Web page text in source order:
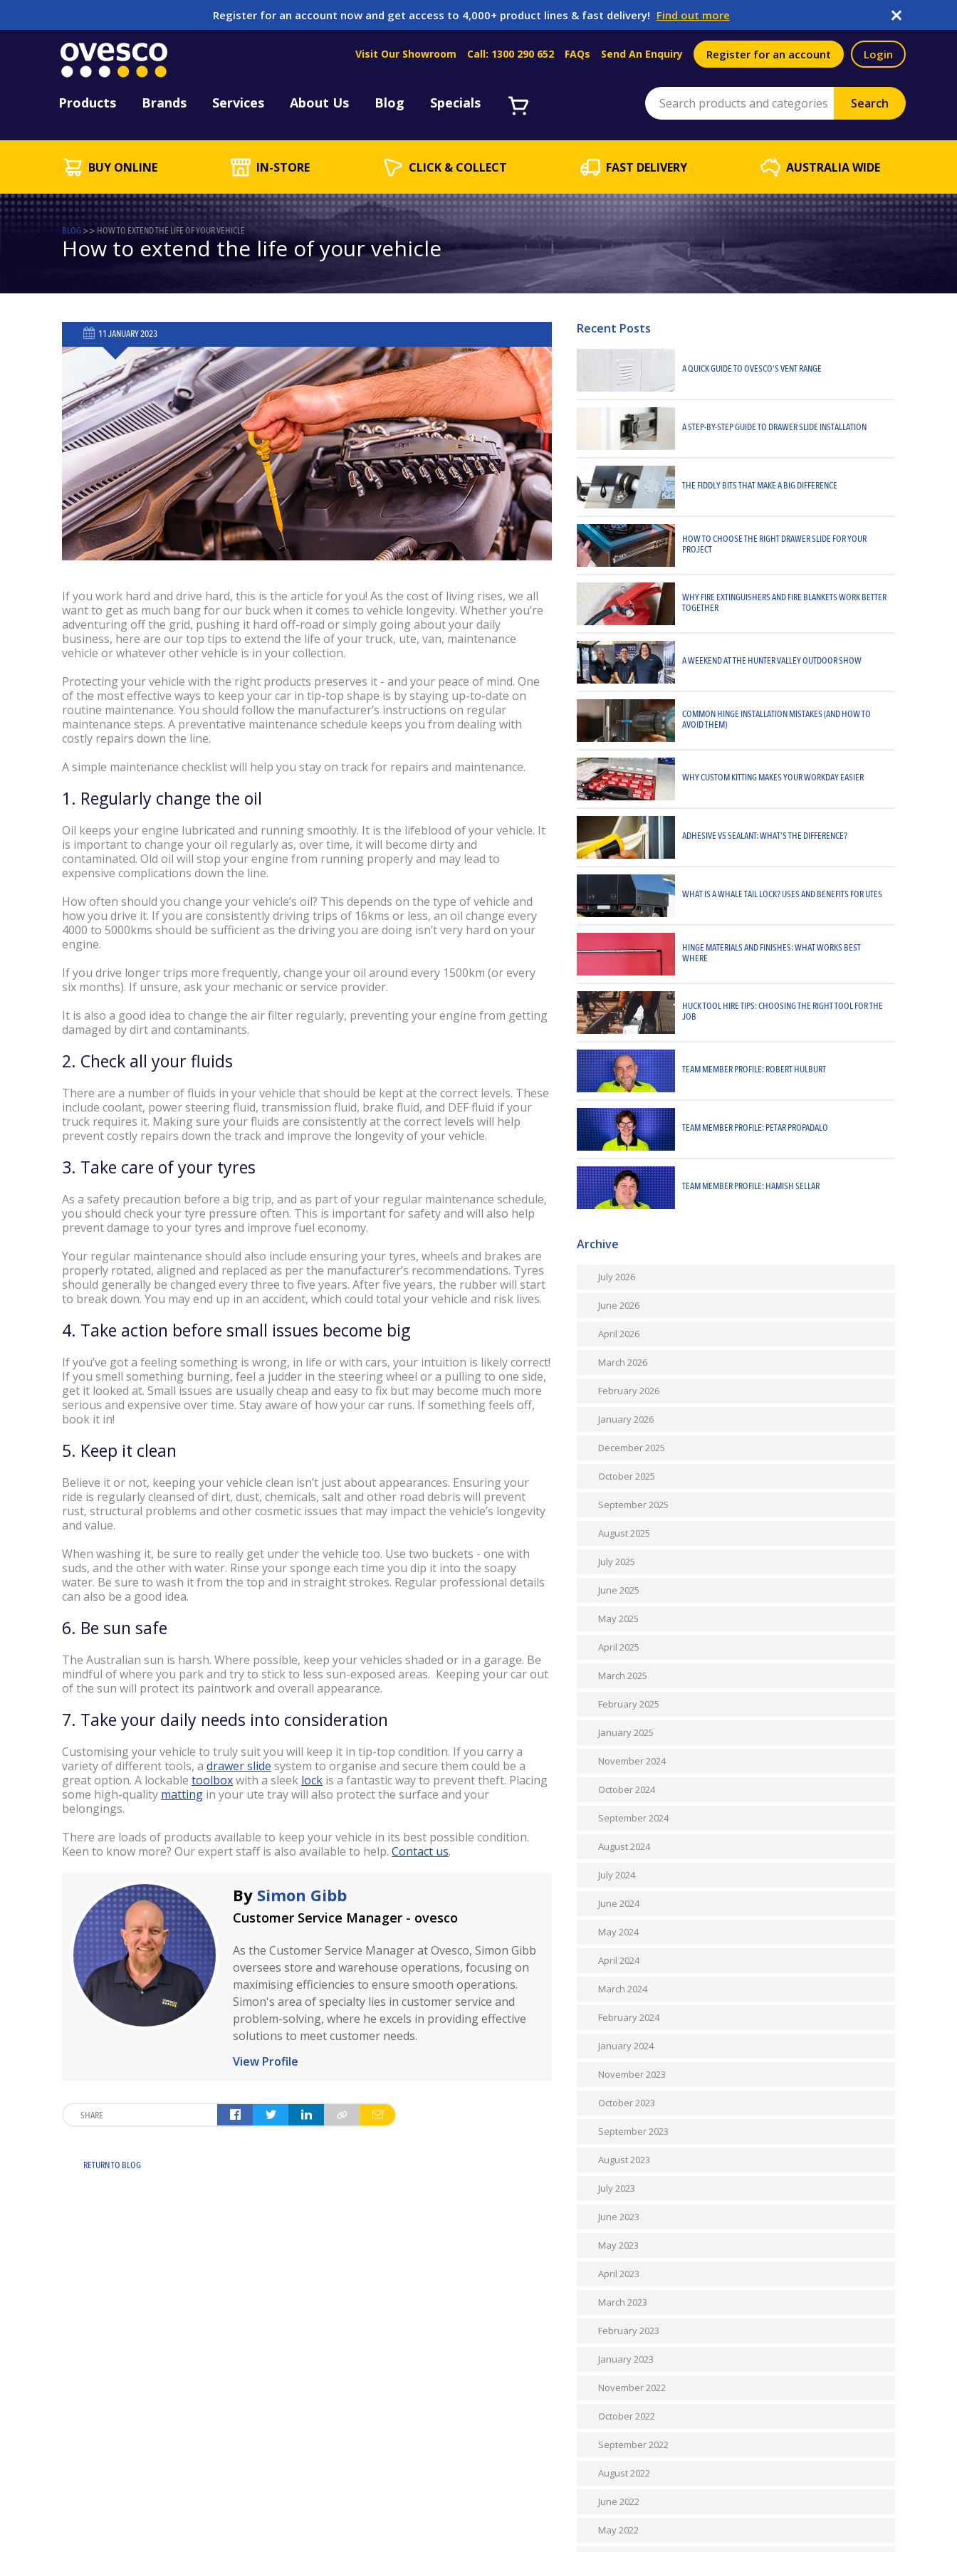
Register for an account now and get access to 4,000+ product lines & fast delivery! Find out more
Visit Our Showroom Call: 1300 290 652 FAQs Send An Enquiry Register for an account Login
Products Brands Services
HUCK Tool Repair & Servicing
About Us Blog Specials
BUY ONLINE IN-STORE CLICK & COLLECT FAST DELIVERY AUSTRALIA WIDE
BLOG>> HOW TO EXTEND THE LIFE OF YOUR VEHICLE
How to extend the life of your vehicle
11 JANUARY 2023
If you work hard and drive hard, this is the article for you! As the cost of living rises, we all
want to get as much bang for our buck when it comes to vehicle longevity. Whether you’re
adventuring off the grid, pushing it hard off-road or simply going about your daily
business, here are our top tips to extend the life of your truck, ute, van, maintenance
vehicle or whatever other vehicle is in your collection.
Protecting your vehicle with the right products preserves it - and your peace of mind. One
of the most effective ways to keep your car in tip-top shape is by staying up-to-date on
routine maintenance. You should follow the manufacturer’s instructions on regular
maintenance steps. A preventative maintenance schedule keeps you from dealing with
costly repairs down the line.
A simple maintenance checklist will help you stay on track for repairs and maintenance.
1. Regularly change the oil
Oil keeps your engine lubricated and running smoothly. It is the lifeblood of your vehicle. It
is important to change your oil regularly as, over time, it will become dirty and
contaminated. Old oil will stop your engine from running properly and may lead to
expensive complications down the line.
How often should you change your vehicle’s oil? This depends on the type of vehicle and
how you drive it. If you are consistently driving trips of 16kms or less, an oil change every
4000 to 5000kms should be sufficient as the driving you are doing isn’t very hard on your
engine.
If you drive longer trips more frequently, change your oil around every 1500km (or every
six months). If unsure, ask your mechanic or service provider.
It is also a good idea to change the air filter regularly, preventing your engine from getting
damaged by dirt and contaminants.
2. Check all your fluids
There are a number of fluids in your vehicle that should be kept at the correct levels. These
include coolant, power steering fluid, transmission fluid, brake fluid, and DEF fluid if your
truck requires it. Making sure your fluids are consistently at the correct levels will help
prevent costly repairs down the track and improve the longevity of your vehicle.
3. Take care of your tyres
As a safety precaution before a big trip, and as part of your regular maintenance schedule,
you should check your tyre pressure often. This is important for safety and will also help
prevent damage to your tyres and improve fuel economy.
Your regular maintenance should also include ensuring your tyres, wheels and brakes are
properly rotated, aligned and replaced as per the manufacturer’s recommendations. Tyres
should generally be changed every three to five years. After five years, the rubber will start
to break down. You may end up in an accident, which could total your vehicle and risk lives.
4. Take action before small issues become big
If you’ve got a feeling something is wrong, in life or with cars, your intuition is likely correct!
If you smell something burning, feel a judder in the steering wheel or a pulling to one side,
get it looked at. Small issues are usually cheap and easy to fix but may become much more
serious and expensive over time. Stay aware of how your car runs. If something feels off,
book it in!
5. Keep it clean
Believe it or not, keeping your vehicle clean isn’t just about appearances. Ensuring your
ride is regularly cleansed of dirt, dust, chemicals, salt and other road debris will prevent
rust, structural problems and other cosmetic issues that may impact the vehicle’s longevity
and value.
When washing it, be sure to really get under the vehicle too. Use two buckets - one with
suds, and the other with water. Rinse your sponge each time you dip it into the soapy
water. Be sure to wash it from the top and in straight strokes. Regular professional details
can also be a good idea.
6. Be sun safe
The Australian sun is harsh. Where possible, keep your vehicles shaded or in a garage. Be
mindful of where you park and try to stick to less sun-exposed areas. Keeping your car out
of the sun will protect its paintwork and overall appearance.
7. Take your daily needs into consideration
Customising your vehicle to truly suit you will keep it in tip-top condition. If you carry a
variety of different tools, a drawer slide system to organise and secure them could be a
great option. A lockable toolboxwith a sleek lock is a fantastic way to prevent theft. Placing
some high-quality matting in your ute tray will also protect the surface and your
belongings.
There are loads of products available to keep your vehicle in its best possible condition.
Keen to know more? Our expert staff is also available to help. Contact us.
By Simon Gibb
Customer Service Manager - ovesco
As the Customer Service Manager at Ovesco, Simon Gibb
oversees store and warehouse operations, focusing on
maximising efficiencies to ensure smooth operations.
Simon's area of specialty lies in customer service and
problem-solving, where he excels in providing effective
solutions to meet customer needs.
View Profile
SHARE
RETURN TO BLOG
Recent Posts
A QUICK GUIDE TO OVESCO’S VENT RANGE
A STEP-BY-STEP GUIDE TO DRAWER SLIDE INSTALLATION
THE FIDDLY BITS THAT MAKE A BIG DIFFERENCE
HOW TO CHOOSE THE RIGHT DRAWER SLIDE FOR YOUR
PROJECT
WHY FIRE EXTINGUISHERS AND FIRE BLANKETS WORK BETTER
TOGETHER
A WEEKEND AT THE HUNTER VALLEY OUTDOOR SHOW
COMMON HINGE INSTALLATION MISTAKES (AND HOW TO
AVOID THEM)
WHY CUSTOM KITTING MAKES YOUR WORKDAY EASIER
ADHESIVE VS SEALANT: WHAT’S THE DIFFERENCE?
WHAT IS A WHALE TAIL LOCK? USES AND BENEFITS FOR UTES
HINGE MATERIALS AND FINISHES: WHAT WORKS BEST
WHERE
HUCK TOOL HIRE TIPS: CHOOSING THE RIGHT TOOL FOR THE
JOB
TEAM MEMBER PROFILE: ROBERT HULBURT
TEAM MEMBER PROFILE: PETAR PROPADALO
TEAM MEMBER PROFILE: HAMISH SELLAR
Archive
July 2026
June 2026
April 2026
March 2026
February 2026
January 2026
December 2025
October 2025
September 2025
August 2025
July 2025
June 2025
May 2025
April 2025
March 2025
February 2025
January 2025
November 2024
October 2024
September 2024
August 2024
July 2024
June 2024
May 2024
April 2024
March 2024
February 2024
January 2024
November 2023
October 2023
September 2023
August 2023
July 2023
June 2023
May 2023
April 2023
March 2023
February 2023
January 2023
November 2022
October 2022
September 2022
August 2022
June 2022
May 2022